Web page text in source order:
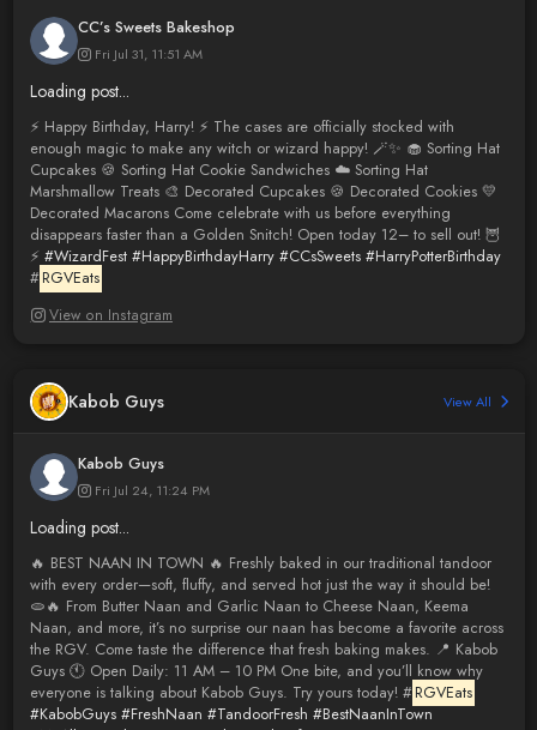
CC’s Sweets Bakeshop
Fri Jul 31, 11:51 AM
Loading post...
⚡️ Happy Birthday, Harry! ⚡️ The cases are officially stocked with
enough magic to make any witch or wizard happy! 🪄✨ 🧁 Sorting Hat
Cupcakes 🍪 Sorting Hat Cookie Sandwiches ☁️ Sorting Hat
Marshmallow Treats 🎨 Decorated Cupcakes 🍪 Decorated Cookies 💛
Decorated Macarons Come celebrate with us before everything
disappears faster than a Golden Snitch! Open today 12– to sell out! 🦉
⚡️ #WizardFest #HappyBirthdayHarry #CCsSweets #HarryPotterBirthday
# RGVEats
View on Instagram
Kabob Guys View All
Kabob Guys
Fri Jul 24, 11:24 PM
Loading post...
🔥 BEST NAAN IN TOWN 🔥 Freshly baked in our traditional tandoor
with every order—soft, fluffy, and served hot just the way it should be!
🫓🔥 From Butter Naan and Garlic Naan to Cheese Naan, Keema
Naan, and more, it’s no surprise our naan has become a favorite across
the RGV. Come taste the difference that fresh baking makes. 📍 Kabob
Guys 🕚 Open Daily: 11 AM – 10 PM One bite, and you’ll know why
everyone is talking about Kabob Guys. Try yours today! # RGVEats
#KabobGuys #FreshNaan #TandoorFresh #BestNaanInTown